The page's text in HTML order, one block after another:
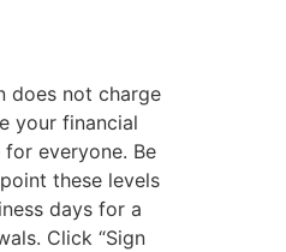
does not charge
your financial
everyone. Be
these levels
days for a
Click “Sign